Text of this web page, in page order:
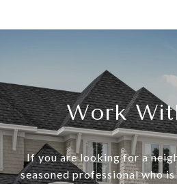
Work
If you are looking for a
seasoned professional who